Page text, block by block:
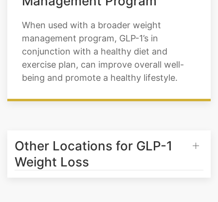
When used with a broader weight
management program, GLP-1’s in
conjunction with a healthy diet and
exercise plan, can improve overall well-
being and promote a healthy lifestyle.
Other Locations for GLP-1
Weight Loss